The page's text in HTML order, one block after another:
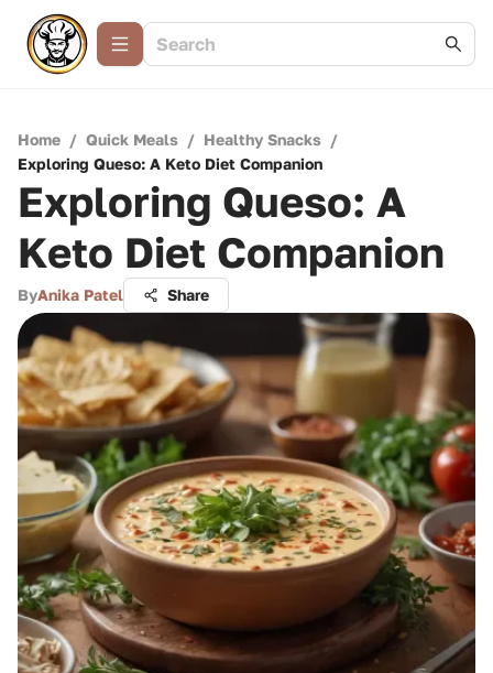
Home / Quick Meals / Healthy Snacks /
Exploring Queso: A Keto Diet Companion
Exploring Queso: A
Keto Diet Companion
ByAnika Patel Share